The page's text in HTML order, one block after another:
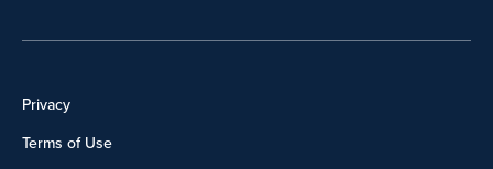
Privacy
Terms of Use